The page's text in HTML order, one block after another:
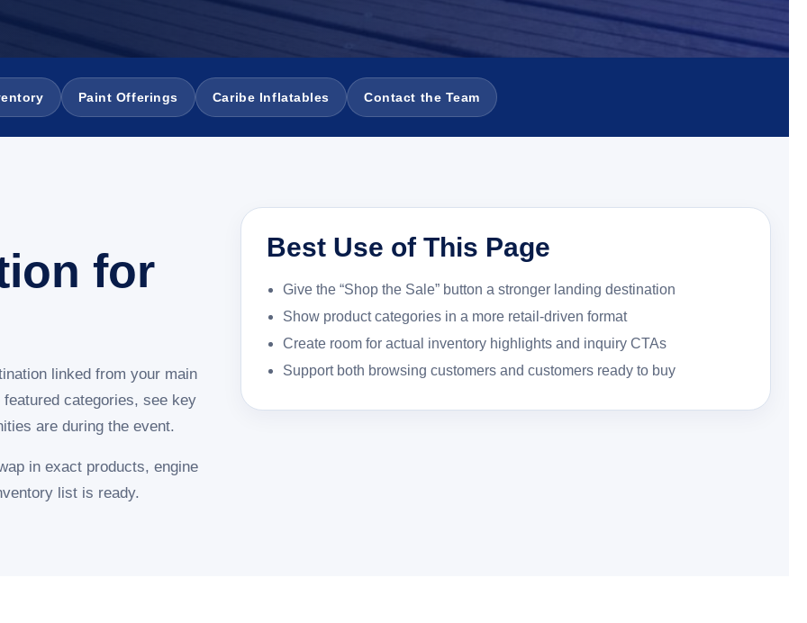
Paint Offerings Caribe Inflatables Contact the Team
for
linked from your main
categories, see key
are during the event.
in exact products, engine
list is ready.
Best Use of This Page
Give the “Shop the Sale” button a stronger landing destination
Show product categories in a more retail-driven format
Create room for actual inventory highlights and inquiry CTAs
Support both browsing customers and customers ready to buy